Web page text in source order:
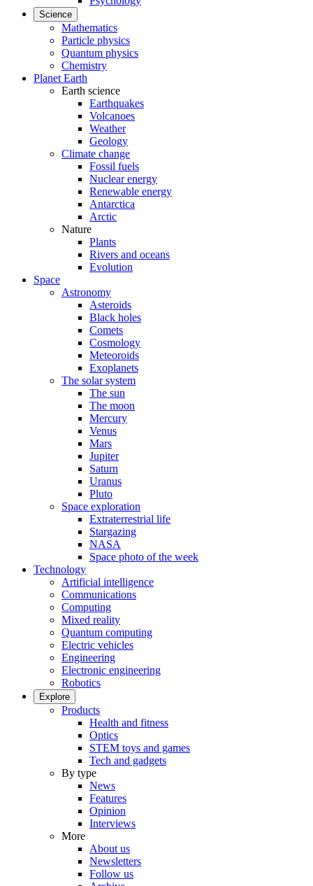
Science
Mathematics
Particle physics
Quantum physics
Chemistry
Planet Earth
Earth science
Earthquakes
Volcanoes
Weather
Geology
Climate change
Fossil fuels
Nuclear energy
Renewable energy
Antarctica
Arctic
Nature
Plants
Rivers and oceans
Evolution
Space
Astronomy
Asteroids
Black holes
Comets
Cosmology
Meteoroids
Exoplanets
The solar system
The sun
The moon
Mercury
Venus
Mars
Jupiter
Saturn
Uranus
Pluto
Space exploration
Extraterrestrial life
Stargazing
NASA
Space photo of the week
Technology
Artificial intelligence
Communications
Computing
Mixed reality
Quantum computing
Electric vehicles
Engineering
Electronic engineering
Robotics
Explore
Products
Health and fitness
Optics
STEM toys and games
Tech and gadgets
By type
News
Features
Opinion
Interviews
More
About us
Newsletters
Follow us